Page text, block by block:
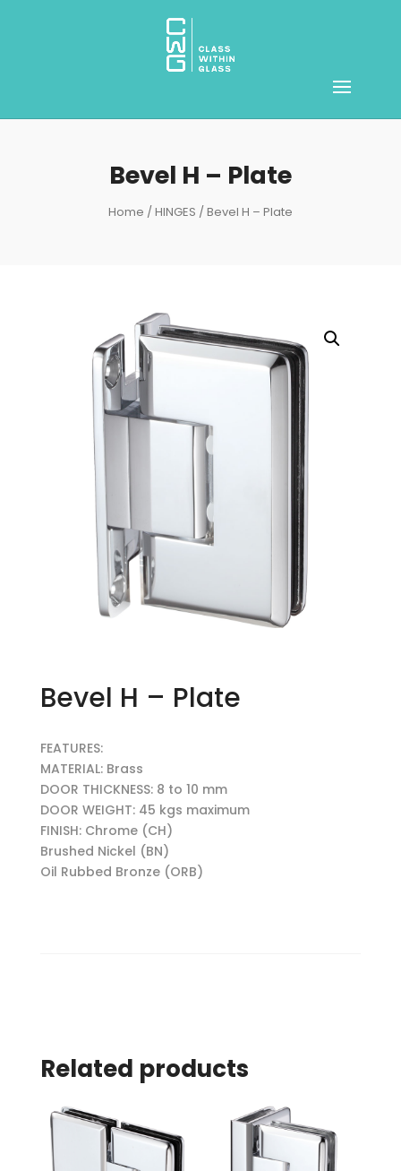
Bevel H – Plate
Home /HINGES / Bevel H – Plate
Bevel H – Plate
FEATURES:
MATERIAL: Brass
DOOR THICKNESS: 8 to 10 mm
DOOR WEIGHT: 45 kgs maximum
FINISH: Chrome (CH)
Brushed Nickel (BN)
Oil Rubbed Bronze (ORB)
Related products